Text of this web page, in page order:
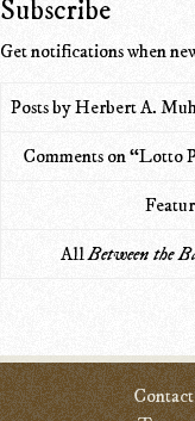
Subscribe
Get notifications when
Posts by Herbert A.
Comments on “Lotto
AllBetween the
Contact